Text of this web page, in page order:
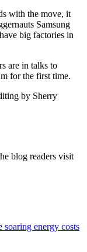
with the move, it
Samsung
big factories in
are in talks to
for the first time.
by Sherry
blog readers visit
soaring energy costs